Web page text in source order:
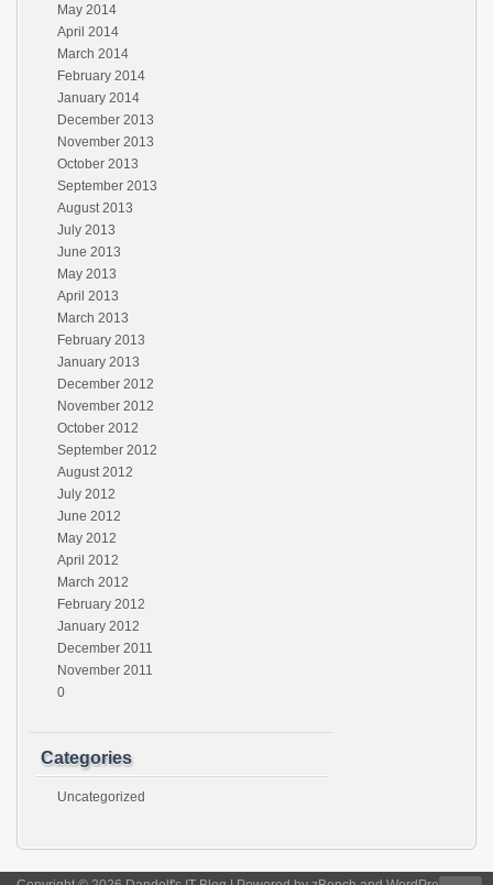
May 2014
April 2014
March 2014
February 2014
January 2014
December 2013
November 2013
October 2013
September 2013
August 2013
July 2013
June 2013
May 2013
April 2013
March 2013
February 2013
January 2013
December 2012
November 2012
October 2012
September 2012
August 2012
July 2012
June 2012
May 2012
April 2012
March 2012
February 2012
January 2012
December 2011
November 2011
0
Categories
Uncategorized